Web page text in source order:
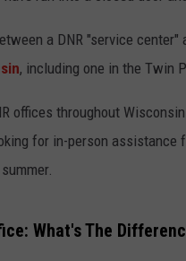
a DNR "service center"
, including one in the Twin
offices throughout
for in-person assistance
What's The